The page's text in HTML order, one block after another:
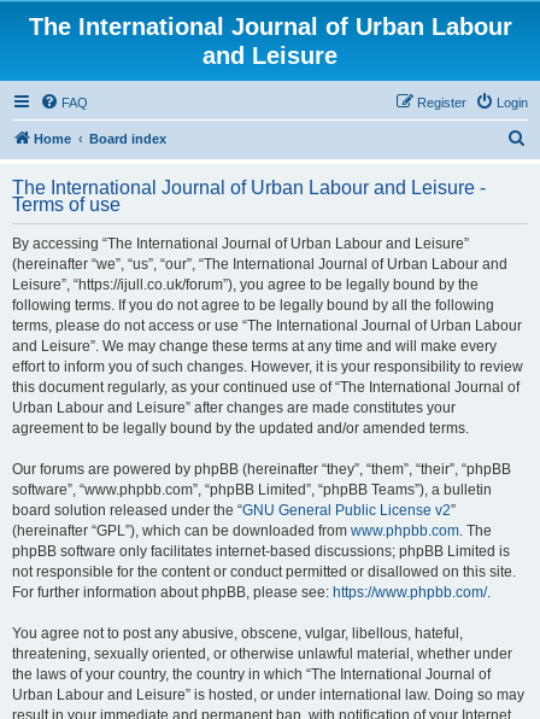
The International Journal of Urban Labour
and Leisure
FAQ Login
Register
Home Board index
r
The International Journal of Urban Labour and Leisure -
Terms of use
By accessing “The International Journal of Urban Labour and Leisure”
(hereinafter “we”, “us”, “our”, “The International Journal of Urban Labour and
Leisure”, “https://ijull.co.uk/forum”), you agree to be legally bound by the
following terms. If you do not agree to be legally bound by all the following
terms, please do not access or use “The International Journal of Urban Labour
and Leisure”. We may change these terms at any time and will make every
effort to inform you of such changes. However, it is your responsibility to review
this document regularly, as your continued use of “The International Journal of
Urban Labour and Leisure” after changes are made constitutes your
agreement to be legally bound by the updated and/or amended terms.
Our forums are powered by phpBB (hereinafter “they”, “them”, “their”, “phpBB
software”, “www.phpbb.com”, “phpBB Limited”, “phpBB Teams”), a bulletin
board solution released under the “GNU General Public License v2”
(hereinafter “GPL”), which can be downloaded from www.phpbb.com. The
phpBB software only facilitates internet-based discussions; phpBB Limited is
not responsible for the content or conduct permitted or disallowed on this site.
For further information about phpBB, please see: https://www.phpbb.com/.
You agree not to post any abusive, obscene, vulgar, libellous, hateful,
threatening, sexually oriented, or otherwise unlawful material, whether under
the laws of your country, the country in which “The International Journal of
Urban Labour and Leisure” is hosted, or under international law. Doing so may
result in your immediate and permanent ban, with notification of your Internet